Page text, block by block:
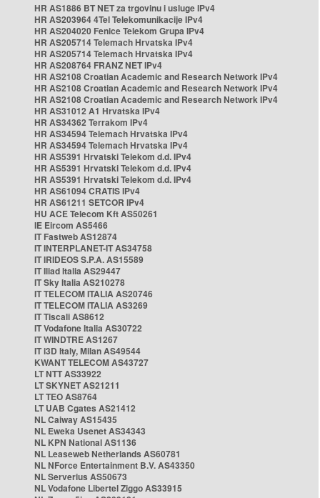
HR AS1886 BT NET za trgovinu i usluge IPv4
HR AS203964 4Tel Telekomunikacije IPv4
HR AS204020 Fenice Telekom Grupa IPv4
HR AS205714 Telemach Hrvatska IPv4
HR AS205714 Telemach Hrvatska IPv4
HR AS208764 FRANZ NET IPv4
HR AS2108 Croatian Academic and Research Network IPv4
HR AS2108 Croatian Academic and Research Network IPv4
HR AS2108 Croatian Academic and Research Network IPv4
HR AS31012 A1 Hrvatska IPv4
HR AS34362 Terrakom IPv4
HR AS34594 Telemach Hrvatska IPv4
HR AS34594 Telemach Hrvatska IPv4
HR AS5391 Hrvatski Telekom d.d. IPv4
HR AS5391 Hrvatski Telekom d.d. IPv4
HR AS5391 Hrvatski Telekom d.d. IPv4
HR AS61094 CRATIS IPv4
HR AS61211 SETCOR IPv4
HU ACE Telecom Kft AS50261
IE Eircom AS5466
IT Fastweb AS12874
IT INTERPLANET-IT AS34758
IT IRIDEOS S.P.A. AS15589
IT Iliad Italia AS29447
IT Sky Italia AS210278
IT TELECOM ITALIA AS20746
IT TELECOM ITALIA AS3269
IT Tiscali AS8612
IT Vodafone Italia AS30722
IT WINDTRE AS1267
IT i3D Italy, Milan AS49544
KWANT TELECOM AS43727
LT NTT AS33922
LT SKYNET AS21211
LT TEO AS8764
LT UAB Cgates AS21412
NL Caiway AS15435
NL Eweka Usenet AS34343
NL KPN National AS1136
NL Leaseweb Netherlands AS60781
NL NForce Entertainment B.V. AS43350
NL Serverius AS50673
NL Vodafone Libertel Ziggo AS33915